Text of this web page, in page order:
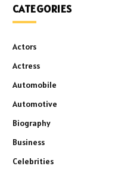
CATEGORIES
Actors
Actress
Automobile
Automotive
Biography
Business
Celebrities